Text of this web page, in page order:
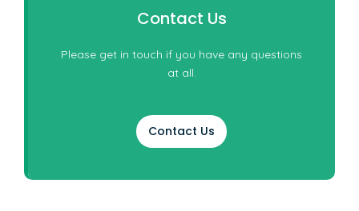
Contact Us
Please get in touch if you have any questions
at all.
Contact Us